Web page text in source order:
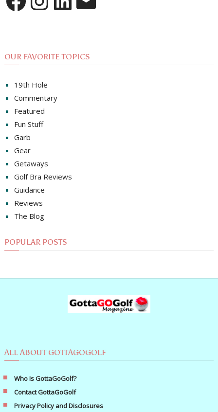
OUR FAVORITE TOPICS
19th Hole
Commentary
Featured
Fun Stuff
Garb
Gear
Getaways
Golf Bra Reviews
Guidance
Reviews
The Blog
POPULAR POSTS
ALL ABOUT GOTTAGOGOLF
Who Is GottaGoGolf?
Contact GottaGoGolf
Privacy Policy and Disclosures